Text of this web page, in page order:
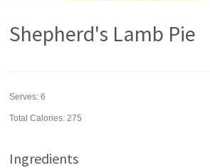
Shepherd's Lamb Pie
Serves:6
Total Calories: 275
Ingredients